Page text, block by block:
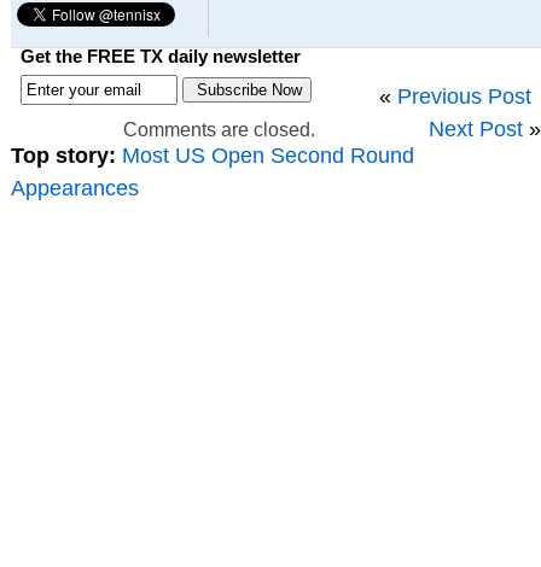
Get the FREE TX daily newsletter
« Previous Post
Next Post »
Comments are closed.
Top story: Most US Open Second Round
Appearances